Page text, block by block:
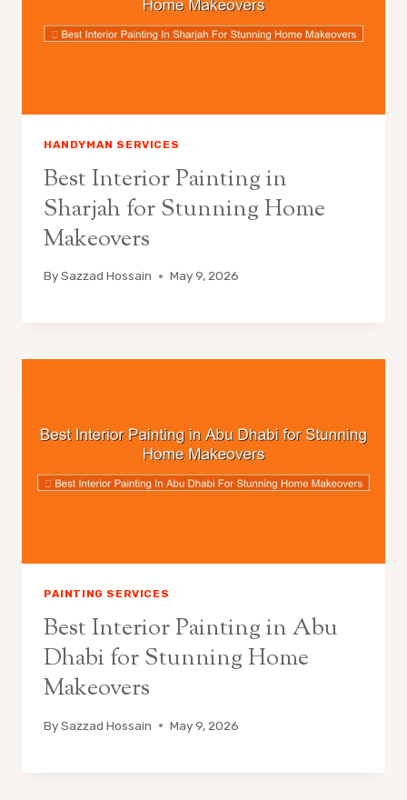
HANDYMAN SERVICES
Best Interior Painting in
Sharjah for Stunning Home
Makeovers
BySazzad Hossain May 9, 2026
PAINTING SERVICES
Best Interior Painting in Abu
Dhabi for Stunning Home
Makeovers
BySazzad Hossain May 9, 2026